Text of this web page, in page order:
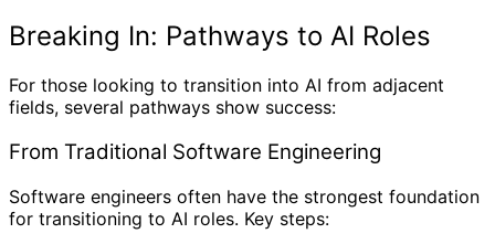
Breaking In: Pathways to AI Roles
For those looking to transition into AI from adjacent
fields, several pathways show success:
From Traditional Software Engineering
Software engineers often have the strongest foundation
for transitioning to AI roles. Key steps: